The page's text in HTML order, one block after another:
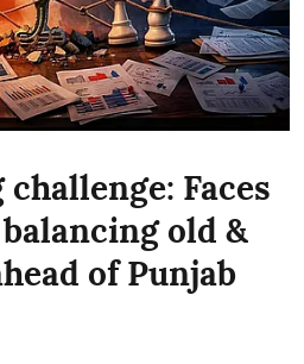
challenge: Faces
old &
of Punjab